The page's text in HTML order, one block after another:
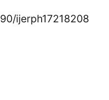
ijerph17218208